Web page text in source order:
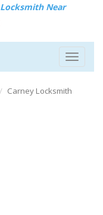
Locksmith Near
Toggle
Carney Locksmith